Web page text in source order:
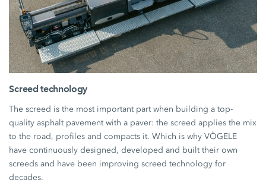
Screed technology
The screed is the most important part when building a top-
quality asphalt pavement with a paver: the screed applies the mix
to the road, profiles and compacts it. Which is why VÖGELE
have continuously designed, developed and built their own
screeds and have been improving screed technology for
decades.